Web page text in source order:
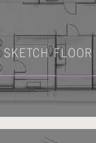
SKETCH FLOOR